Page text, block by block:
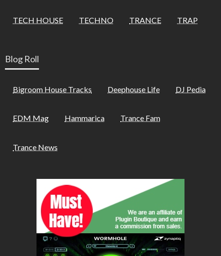
TECH HOUSE TECHNO TRANCE TRAP
Blog Roll
Bigroom House Tracks Deephouse Life DJ Pedia
EDM Mag Hammarica Trance Fam
Trance News